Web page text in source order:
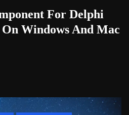
For Delphi
Windows And Mac